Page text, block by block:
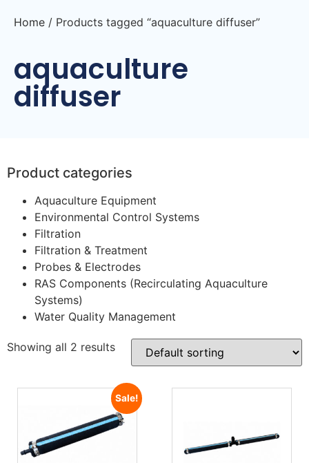
Home / Products tagged “aquaculture diffuser”
aquaculture
diffuser
Product categories
Aquaculture Equipment
Environmental Control Systems
Filtration
Filtration & Treatment
Probes & Electrodes
RAS Components (Recirculating Aquaculture
Systems)
Water Quality Management
Showing all 2 results
Sale!